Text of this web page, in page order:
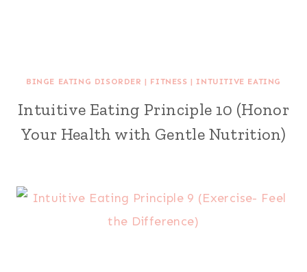
BINGE EATING DISORDER | FITNESS |INTUITIVE EATING
Intuitive Eating Principle 10 (Honor
Your Health with Gentle Nutrition)